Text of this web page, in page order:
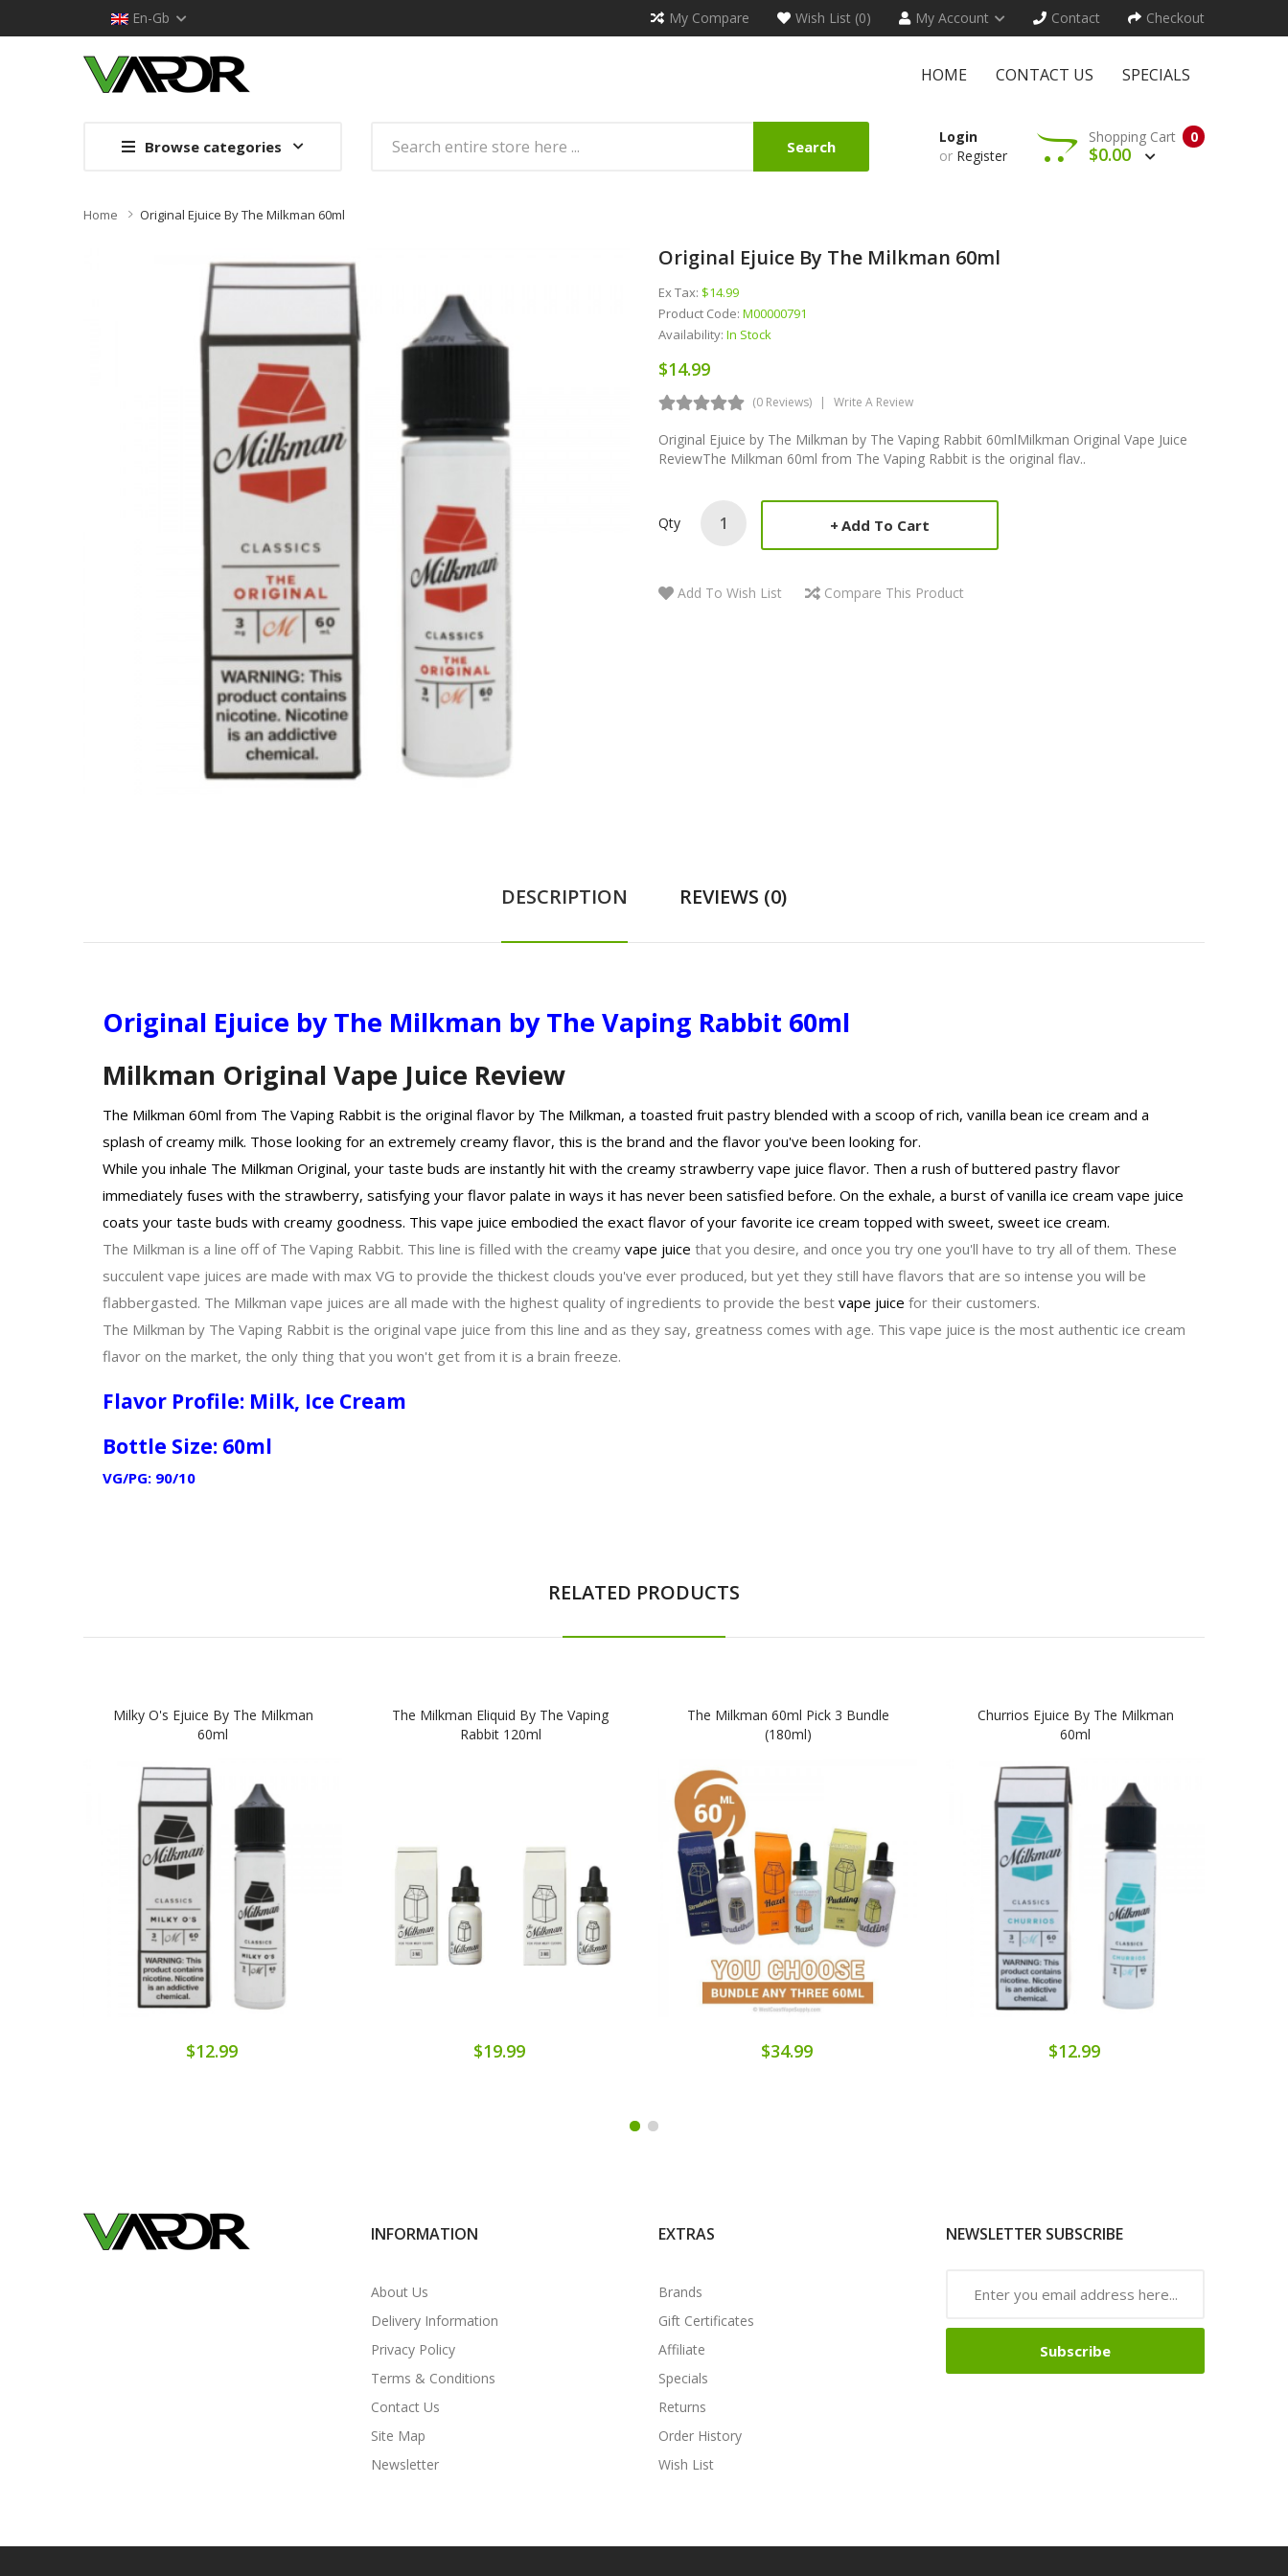
En-Gb My Compare Wish List (0) My Account Contact Checkout
HOME CONTACT US SPECIALS
Browse categories Search
Login
or Register
0
Shopping Cart
$0.00
Home Original Ejuice By The Milkman 60ml
Original Ejuice By The Milkman 60ml
Ex Tax: $14.99
Product Code: M00000791
Availability: In Stock
$14.99
(0 Reviews) Write A Review
Original Ejuice by The Milkman by The Vaping Rabbit 60mlMilkman Original Vape Juice
ReviewThe Milkman 60ml from The Vaping Rabbit is the original flav..
Qty Add To Cart
Add To Wish List Compare This Product
DESCRIPTION REVIEWS (0)
Original Ejuice by The Milkman by The Vaping Rabbit 60ml
Milkman Original Vape Juice Review
The Milkman 60ml from The Vaping Rabbit is the original flavor by The Milkman, a toasted fruit pastry blended with a scoop of rich, vanilla bean ice cream and a
splash of creamy milk. Those looking for an extremely creamy flavor, this is the brand and the flavor you've been looking for.
While you inhale The Milkman Original, your taste buds are instantly hit with the creamy strawberry vape juice flavor. Then a rush of buttered pastry flavor
immediately fuses with the strawberry, satisfying your flavor palate in ways it has never been satisfied before. On the exhale, a burst of vanilla ice cream vape juice
coats your taste buds with creamy goodness. This vape juice embodied the exact flavor of your favorite ice cream topped with sweet, sweet ice cream.
The Milkman is a line off of The Vaping Rabbit. This line is filled with the creamy vape juice that you desire, and once you try one you'll have to try all of them. These
succulent vape juices are made with max VG to provide the thickest clouds you've ever produced, but yet they still have flavors that are so intense you will be
flabbergasted. The Milkman vape juices are all made with the highest quality of ingredients to provide the best vape juice for their customers.
The Milkman by The Vaping Rabbit is the original vape juice from this line and as they say, greatness comes with age. This vape juice is the most authentic ice cream
flavor on the market, the only thing that you won't get from it is a brain freeze.
Flavor Profile: Milk, Ice Cream
Bottle Size: 60ml
VG/PG: 90/10
RELATED PRODUCTS
Milky O's Ejuice By The Milkman
60ml
$12.99
The Milkman Eliquid By The Vaping
Rabbit 120ml
$19.99
The Milkman 60ml Pick 3 Bundle
(180ml)
$34.99
Churrios Ejuice By The Milkman
60ml
$12.99
INFORMATION
About Us
Delivery Information
Privacy Policy
Terms & Conditions
Contact Us
Site Map
Newsletter
EXTRAS
Brands
Gift Certificates
Affiliate
Specials
Returns
Order History
Wish List
NEWSLETTER SUBSCRIBE
Subscribe